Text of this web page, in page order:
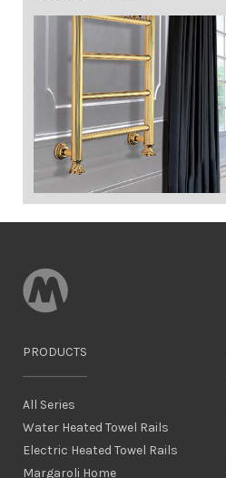
PRODUCTS
All Series
Water Heated Towel Rails
Electric Heated Towel Rails
Margaroli Home